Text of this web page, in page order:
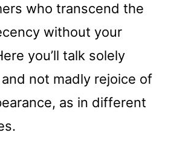
who transcend the
without your
you’ll talk solely
not madly rejoice of
as in different